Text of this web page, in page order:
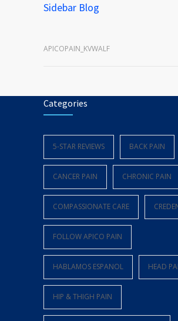
Sidebar Blog
APICOPAIN_KVWALF
Categories
5-STAR REVIEWS BACK PAIN
CANCER PAIN CHRONIC PAIN
COMPASSIONATE CARE
FOLLOW APICO PAIN
HABLAMOS ESPANOL HEAD
HIP & THIGH PAIN